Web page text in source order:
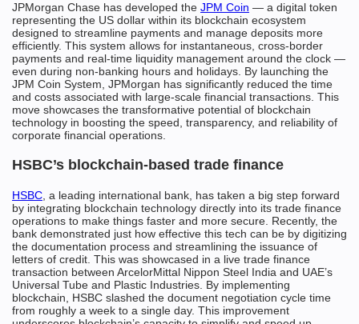
JPMorgan Chase has developed the JPM Coin — a digital token
representing the US dollar within its blockchain ecosystem
designed to streamline payments and manage deposits more
efficiently. This system allows for instantaneous, cross-border
payments and real-time liquidity management around the clock —
even during non-banking hours and holidays. By launching the
JPM Coin System, JPMorgan has significantly reduced the time
and costs associated with large-scale financial transactions. This
move showcases the transformative potential of blockchain
technology in boosting the speed, transparency, and reliability of
corporate financial operations.
HSBC’s blockchain-based trade finance
HSBC , a leading international bank, has taken a big step forward
by integrating blockchain technology directly into its trade finance
operations to make things faster and more secure. Recently, the
bank demonstrated just how effective this tech can be by digitizing
the documentation process and streamlining the issuance of
letters of credit. This was showcased in a live trade finance
transaction between ArcelorMittal Nippon Steel India and UAE’s
Universal Tube and Plastic Industries. By implementing
blockchain, HSBC slashed the document negotiation cycle time
from roughly a week to a single day. This improvement